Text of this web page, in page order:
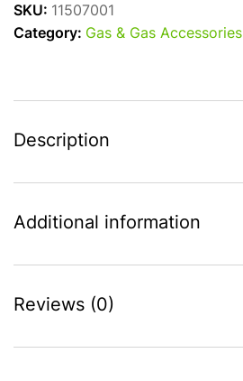
Bs3212
SKU: 11507001
Category: Gas & Gas Accessories
Description
Additional information
Reviews (0)